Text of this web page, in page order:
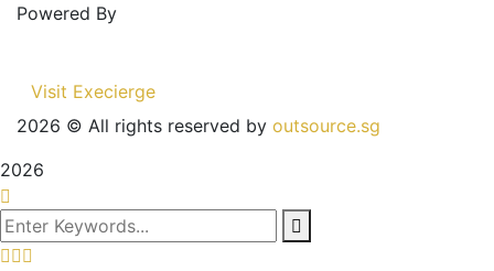
Powered By
Visit Execierge
2026 © All rights reserved by outsource.sg
2026